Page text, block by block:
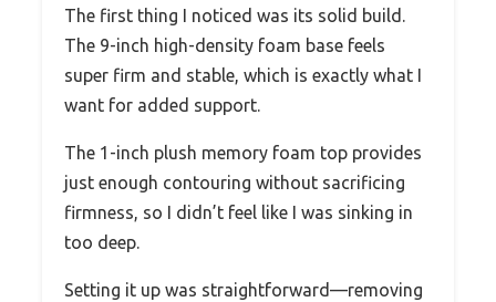
The first thing I noticed was its solid build.
The 9-inch high-density foam base feels
super firm and stable, which is exactly what I
want for added support.
The 1-inch plush memory foam top provides
just enough contouring without sacrificing
firmness, so I didn’t feel like I was sinking in
too deep.
Setting it up was straightforward—removing